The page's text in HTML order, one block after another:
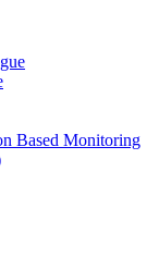
Based Monitoring